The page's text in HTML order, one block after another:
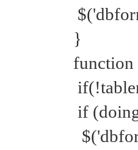
}
function
if